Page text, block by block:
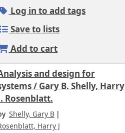
Log in to add tags
Save to lists
Add to cart
and design for
/Gary B. Shelly, Harry
Rosenblatt.
Shelly, Gary B
Harry J